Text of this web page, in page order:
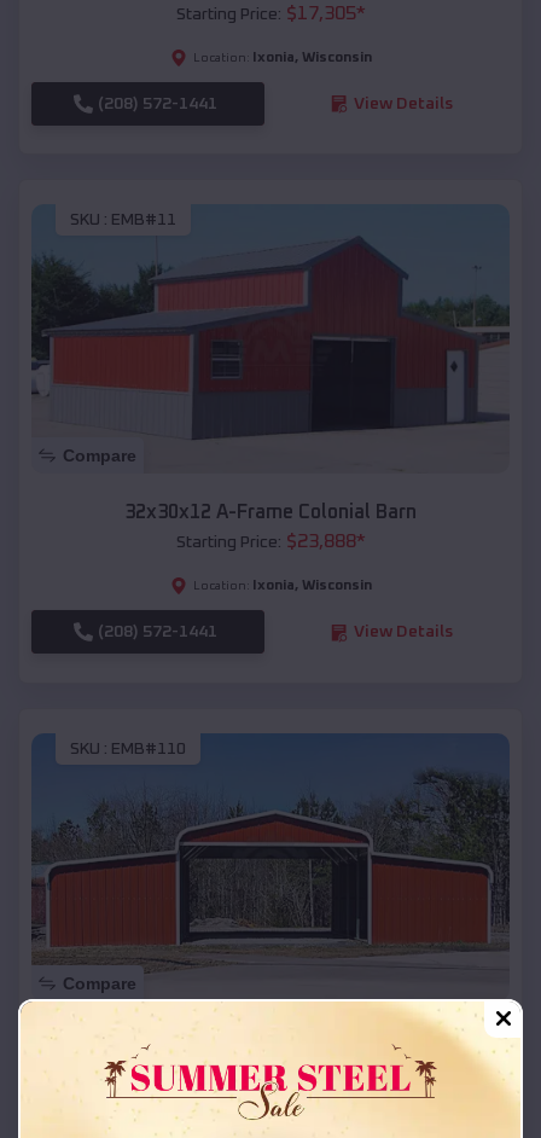
Starting Price: $17,305*
Location: Ixonia, Wisconsin
(208) 572-1441 View Details
SKU : EMB#11
Compare
32x30x12 A-Frame Colonial Barn
Starting Price: $23,888*
Location: Ixonia, Wisconsin
(208) 572-1441 View Details
SKU : EMB#110
Compare
42x26x12 Regular Roof Barn
Starting Price:$ 18,215*
Location: Ixonia,Wisconsin